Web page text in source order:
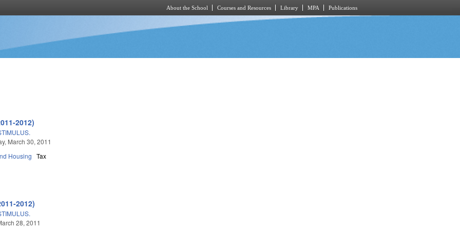
About the School Courses and Resources Library MPA Publications
2012)
March 30, 2011
Housing Tax
2012)
28, 2011